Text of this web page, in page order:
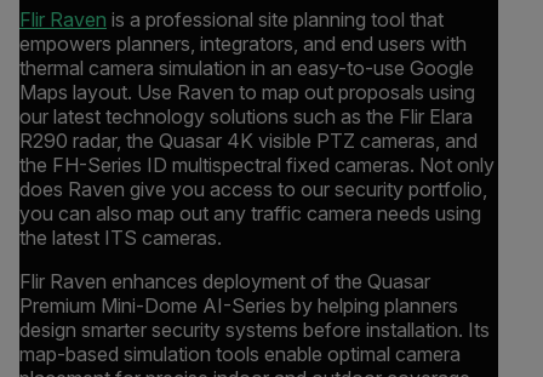
Flir Raven is a professional site planning tool that
empowers planners, integrators, and end users with
thermal camera simulation in an easy-to-use Google
Maps layout. Use Raven to map out proposals using
our latest technology solutions such as the Flir Elara
R290 radar, the Quasar 4K visible PTZ cameras, and
the FH-Series ID multispectral fixed cameras. Not only
does Raven give you access to our security portfolio,
you can also map out any traffic camera needs using
the latest ITS cameras.
Flir Raven enhances deployment of the Quasar
Premium Mini-Dome AI-Series by helping planners
design smarter security systems before installation. Its
map-based simulation tools enable optimal camera